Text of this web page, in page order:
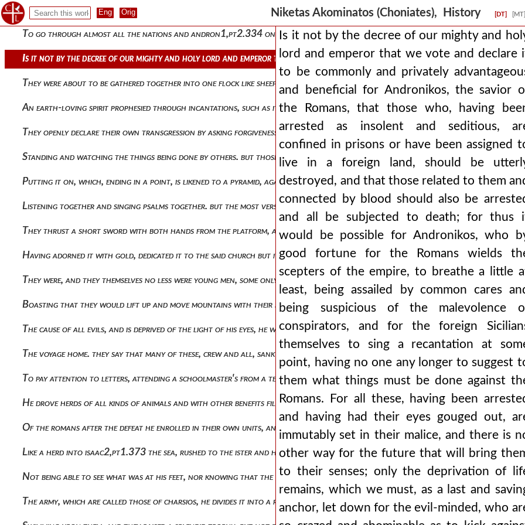
Niketas Akominatos (Choniates), History [DT] [MT]
Praising the eloquent sophist and holding the men skilled in law in very high esteem. ανδρον1,πτ2.332 wishing to make the
To go through almost all the nations and andron1,pt2.334 on every occasion to bear and preach apostolically the name of
Is it not by the decree of our mighty and holy lord and emperor that we vote and declare it to be commonly and privately
They were about to be gathered together into one flock like sheep for the slaughter, those who had been exiled in various
An earth-loving spirit prophesied through incantations, such as it is not right to reveal, as being within the days of the
They openly declare their own transgression by asking forgiveness from those entering and leaving the most holy sanctuary but
Standing and watching the things being done by others. but those involved in rational studies also called them a rotten limb,
Putting it on, which, ending in a point, is likened to a pyramid, again enters the imperial trireme, by which he had arrived from the
Listening together and singing psalms together. but the most versatile one was pursuing all these things in vain and contriving
They thrust a short sword with both hands from the platform, and su ανδρον1,πτ2.351 rrounding him they brought down
Having adorned it with gold, dedicated it to the said church but it, as the destruction of andronikos approached, began to drip a
They were, and they themselves no less were young men, some only to see the liberator moses and zerubbabel who led back the
Boasting that they would lift up and move mountains with their spears, as if struck by a thunderbolt or driven out of their
The cause of all evils, and is deprived of the light of his eyes, he who is worthy of the dwellings of charon. ισααξ2,πτ1.361 and
The voyage home. they say that many of these, crew and all, sank into the deep, having encountered contrary winds and
To pay attention to letters, attending a schoolmaster's from a tender age, wearing a leather tunic, going through numbers, and
He drove herds of all kinds of animals and with other benefits filled his own army. when the eastern nations were at peace with
Of the romans after the defeat he enrolled in their own units, and many he subjected to savage punishments, such an inexorable
Like a herd into isaac2,pt1.373 the sea, rushed to the ister and having sailed across it, joined with the neighboring scythians but
Not being able to see what was at his feet, nor knowing that the enemy was encamped against him. ισααξ2,πτ1.376 and when
The army, which are called those of charsios, he divides it into a right and left wing isaac2,pt1.379 and holding the center of
Is it not by the decree of our mighty and
lord and emperor that we vote and declare
to be commonly and privately
and beneficial for Andronikos, the savior
the Romans, that those who, having
arrested as insolent and seditious,
confined in prisons or have been assigned
live in a foreign land, should be
destroyed, and that those related to them
connected by blood should also be
and all be subjected to death; for thus
would be possible for Andronikos, who
good fortune for the Romans wields
scepters of the empire, to breathe a little
least, being assailed by common cares
being suspicious of the malevolence
conspirators, and for the foreign
themselves to sing a recantation at
point, having no one any longer to suggest
them what things must be done against
Romans. For all these, having been
and having had their eyes gouged out,
immutably set in their malice, and there is
other way for the future that will bring
to their senses; only the deprivation of
remains, which we must, as a last and
anchor, let down for the evil-minded, who